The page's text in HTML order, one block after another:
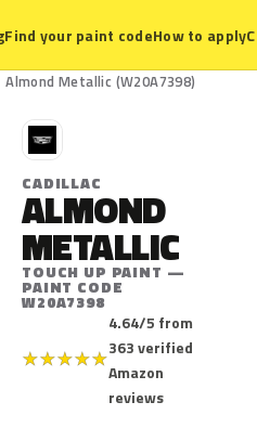
Find your paint codeHow to apply
Almond Metallic (W20A7398)
C
CADILLAC
ALMOND
METALLIC
TOUCH UP PAINT —
PAINT CODE
W20A7398
★★★★★
4.64/5 from
363 verified
Amazon
reviews